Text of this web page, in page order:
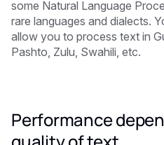
some Natural Language
rare languages and dialects.
allow you to process text in
Pashto, Zulu, Swahili, etc.
Performance